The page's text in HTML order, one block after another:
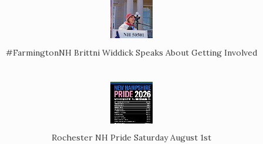
#FarmingtonNH Brittni Widdick Speaks About Getting Involved
Rochester NH Pride Saturday August 1st